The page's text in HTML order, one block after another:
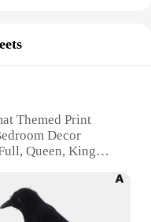
Themed Print
Decor
Queen, King
Touch, Wrinkle-